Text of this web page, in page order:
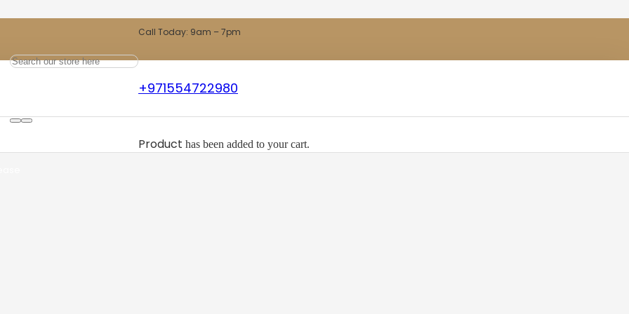
Call Today: 9am – 7pm
+971554722980
Product has been added to your cart.
Carpet